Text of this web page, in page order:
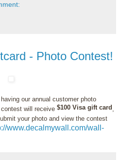
- Photo Contest!
our annual customer photo
will receive $100 Visa gift card
your photo and view the contest
www.decalmywall.com/wall-